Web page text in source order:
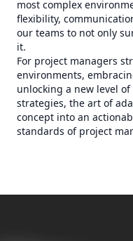
most complex
flexibility,
our teams to not only
it.
For project managers
environments,
unlocking a new level
strategies, the art of
concept into an
standards of project